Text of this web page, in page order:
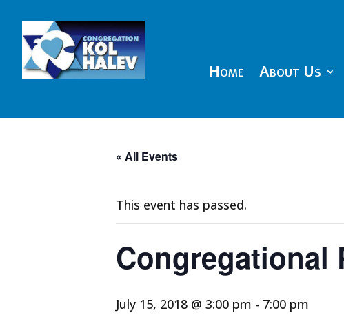
Home About Us
« All Events
This event has passed.
Congregational
July 15, 2018 @ 3:00 pm - 7:00 pm